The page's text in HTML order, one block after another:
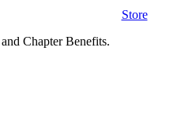
Store
Chapter Benefits.